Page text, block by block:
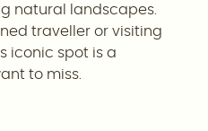
natural landscapes.
traveller or visiting
iconic spot is a
to miss.